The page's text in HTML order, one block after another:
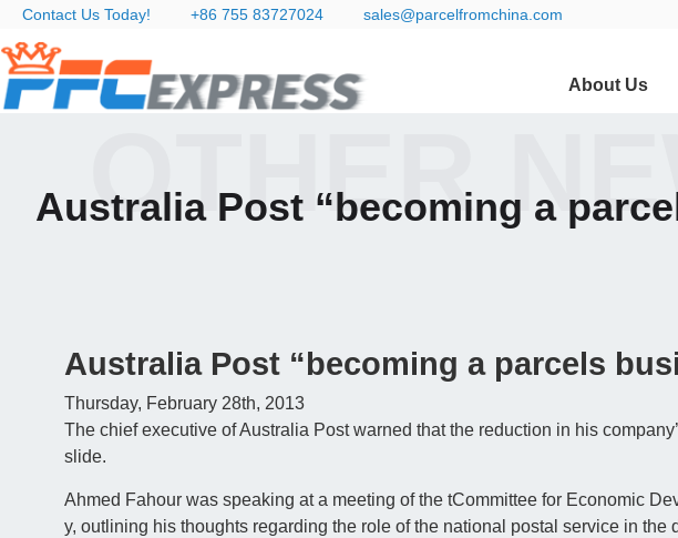
Contact Us Today! +86 755 83727024 sales@parcelfromchina.com
About Us
Australia Post “becoming a
OTHER
Australia Post “becoming a parcels
Thursday, February 28th, 2013
The chief executive of Australia Post warned that the reduction in his
slide.
Ahmed Fahour was speaking at a meeting of the tCommittee for Economic
y, outlining his thoughts regarding the role of the national postal service in the